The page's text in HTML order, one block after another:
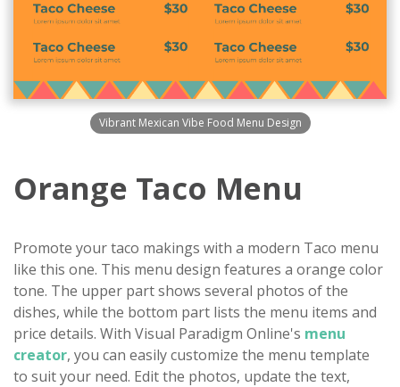
Vibrant Mexican Vibe Food Menu Design
Orange Taco Menu
Promote your taco makings with a modern Taco menu
like this one. This menu design features a orange color
tone. The upper part shows several photos of the
dishes, while the bottom part lists the menu items and
price details. With Visual Paradigm Online's menu
creator, you can easily customize the menu template
to suit your need. Edit the photos, update the text,